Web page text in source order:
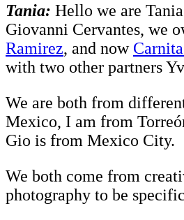
Tania: Hello we are
Giovanni Cervantes, we
Ramirez, and now
with two other partners
We are both from
Mexico, I am from
Gio is from Mexico City.
We both come from
photography to be